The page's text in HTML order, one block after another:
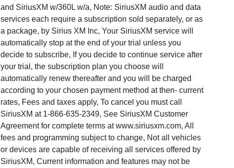
and SiriusXM w/360L w/a, Note: SiriusXM audio and data
services each require a subscription sold separately, or as
a package, by Sirius XM Inc, Your SiriusXM service will
automatically stop at the end of your trial unless you
decide to subscribe, If you decide to continue service after
your trial, the subscription plan you choose will
automatically renew thereafter and you will be charged
according to your chosen payment method at then- current
rates, Fees and taxes apply, To cancel you must call
SiriusXM at 1-866-635-2349, See SiriusXM Customer
Agreement for complete terms at www.siriusxm.com, All
fees and programming subject to change, Not all vehicles
or devices are capable of receiving all services offered by
SiriusXM, Current information and features may not be